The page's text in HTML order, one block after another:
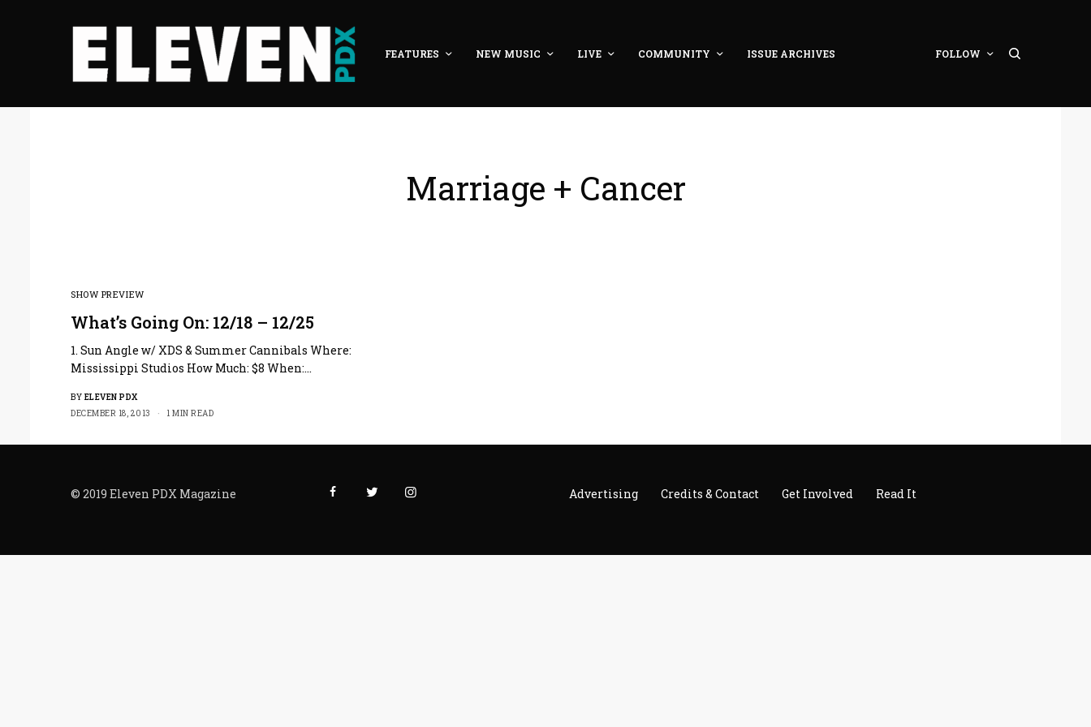
FEATURES NEW MUSIC LIVE COMMUNITY ISSUE ARCHIVES FOLLOW
Marriage + Cancer
SHOW PREVIEW
What’s Going On: 12/18 – 12/25
1. Sun Angle w/ XDS & Summer Cannibals Where:
Mississippi Studios How Much: $8 When:…
BY ELEVEN PDX
DECEMBER 18, 2013
1 MIN READ
© 2019 Eleven PDX Magazine Advertising Credits & Contact Get Involved Read It